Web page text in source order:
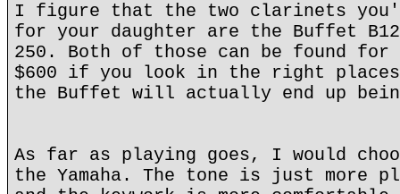
I figure that the two clarinets
for your daughter are the Buffet B12
250. Both of those can be found for
$600 if you look in the right
the Buffet will actually end up
As far as playing goes, I would
the Yamaha. The tone is just more